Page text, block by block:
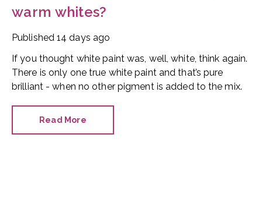
warm whites?
Published 14 days ago
If you thought white paint was, well, white, think again.
There is only one true white paint and that’s pure
brilliant - when no other pigment is added to the mix.
Read More